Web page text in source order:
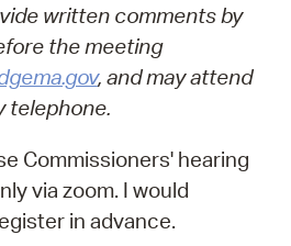
written comments by
the meeting
, and may attend
telephone.
Commissioners' hearing
via zoom. I would
in advance.